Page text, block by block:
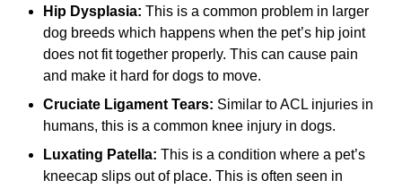
Hip Dysplasia: This is a common problem in larger
dog breeds which happens when the pet’s hip joint
does not fit together properly. This can cause pain
and make it hard for dogs to move.
Cruciate Ligament Tears: Similar to ACL injuries in
humans, this is a common knee injury in dogs.
Luxating Patella: This is a condition where a pet’s
kneecap slips out of place. This is often seen in